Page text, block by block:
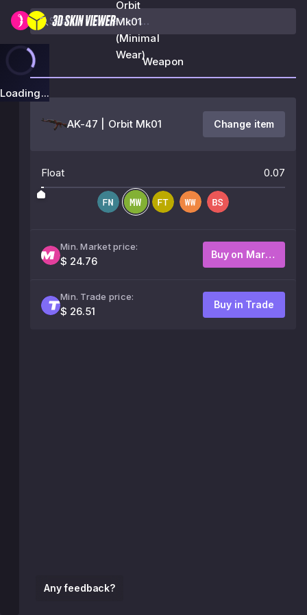
Orbit
Mk01
(Minimal
Wear)
Loading...
Any feedback?
Weapon
AK-47 | Orbit Mk01 Change item
Float 0.07
Min. Market price:
$ 24.76
Buy on Market
Min. Trade price:
$ 26.51
Buy in Trade